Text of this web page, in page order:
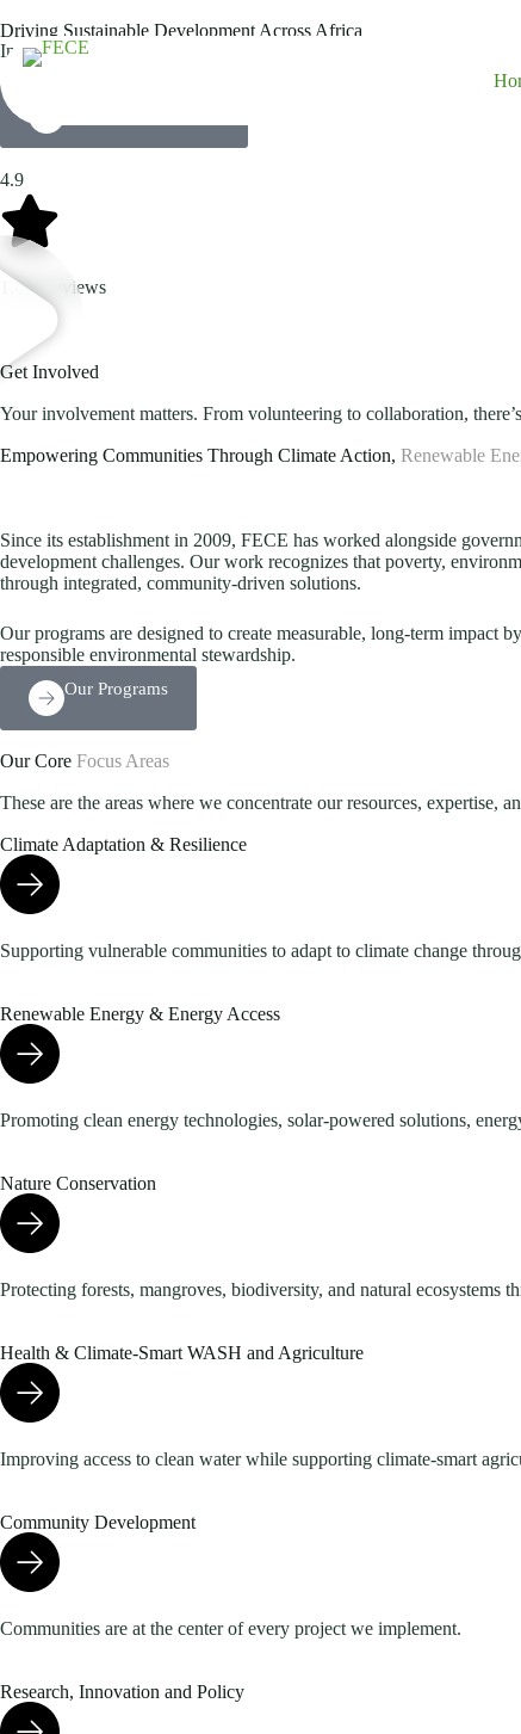
Driving Sustainable Development Across Africa
Innovative energy solutions, climate change adaptation,
4.9
1,458 reviews
Get Involved
Your involvement matters. From volunteering to collaboration,
Empowering Communities Through Climate Action, Renewable
Since its establishment in 2009, FECE has worked alongside
development challenges. Our work recognizes that poverty,
through integrated, community-driven solutions.
Our programs are designed to create measurable, long-term impact
responsible environmental stewardship.
Our Programs
Our Core Focus Areas
These are the areas where we concentrate our resources, expertise,
Climate Adaptation & Resilience
Supporting vulnerable communities to adapt to climate change
Renewable Energy & Energy Access
Promoting clean energy technologies, solar-powered solutions,
Nature Conservation
Protecting forests, mangroves, biodiversity, and natural ecosystems
Health & Climate-Smart WASH and Agriculture
Improving access to clean water while supporting climate-smart
Community Development
Communities are at the center of every project we implement.
Research, Innovation and Policy